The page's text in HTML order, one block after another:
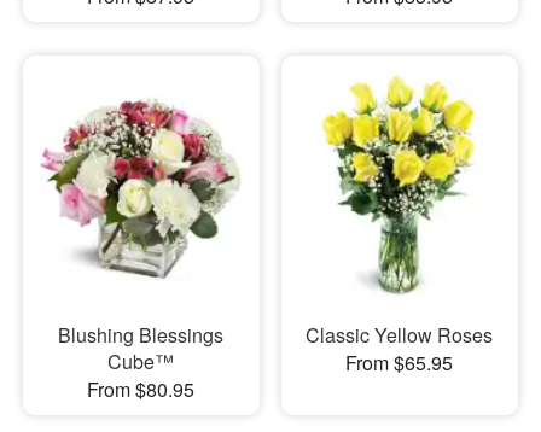
Blushing Blessings
Cube™
From $80.95
Classic Yellow Roses
From $65.95